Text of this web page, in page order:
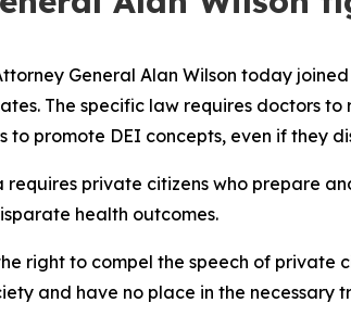
General Alan Wilson today
The specific law requires doctors
to promote DEI concepts, even if they
requires private citizens who prepare
health outcomes.
right to compel the speech of private
and have no place in the